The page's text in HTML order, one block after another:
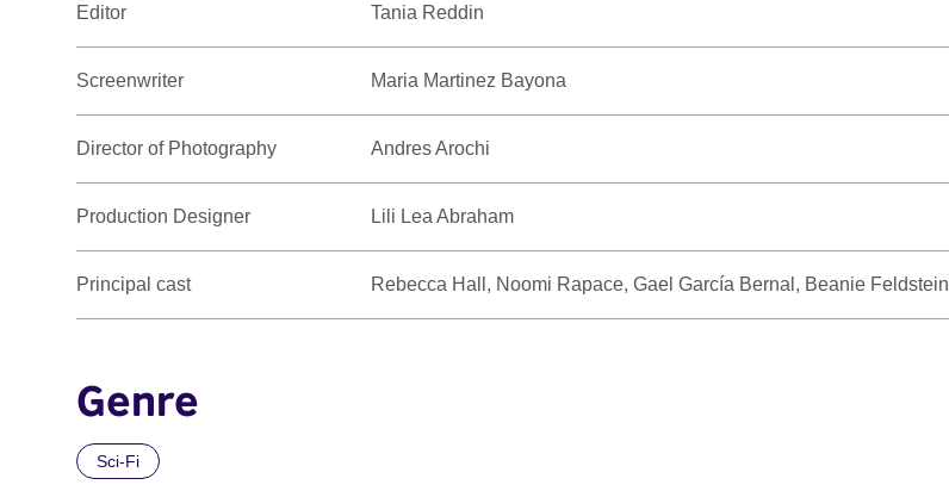
Editor Tania Reddin
Screenwriter Maria Martinez Bayona
Director of Photography Andres Arochi
Production Designer Lili Lea Abraham
Principal cast Rebecca Hall, Noomi Rapace, Gael García Bernal, Beanie Feldstein
Genre
Sci-Fi